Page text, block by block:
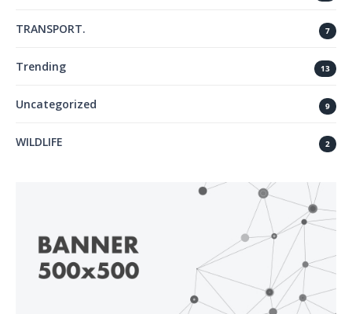
TRANSPORT. 7
Trending 13
Uncategorized 9
WILDLIFE 2